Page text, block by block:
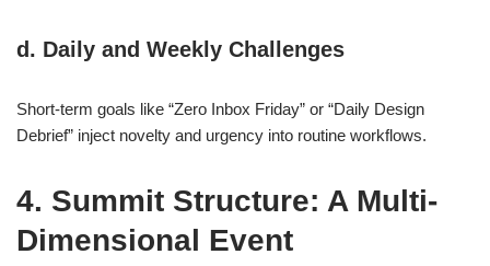
d. Daily and Weekly Challenges
Short-term goals like “Zero Inbox Friday” or “Daily Design
Debrief” inject novelty and urgency into routine workflows.
4. Summit Structure: A Multi-
Dimensional Event